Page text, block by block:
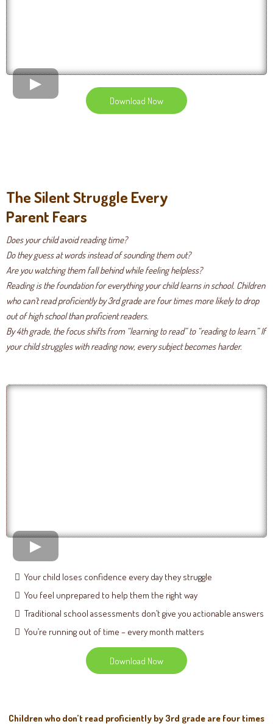
Download Now
The Silent Struggle Every
Parent Fears
Does your child avoid reading time?
Do they guess at words instead of sounding them out?
Are you watching them fall behind while feeling helpless?
Reading is the foundation for everything your child learns in school. Children
who can’t read proficiently by 3rd grade are four times more likely to drop
out of high school than proficient readers.
By 4th grade, the focus shifts from “learning to read” to “reading to learn.” If
your child struggles with reading now, every subject becomes harder.
Your child loses confidence every day they struggle
You feel unprepared to help them the right way
Traditional school assessments don’t give you actionable answers
You’re running out of time – every month matters
Download Now
Children who don’t read proficiently by 3rd grade are four times